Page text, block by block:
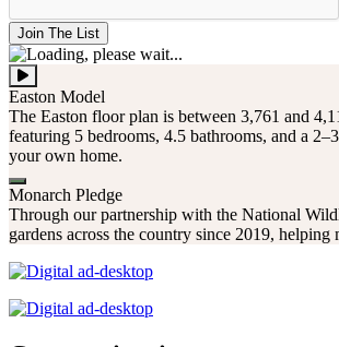
Join The List
Easton Model
The Easton floor plan is between 3,761 and
featuring 5 bedrooms, 4.5 bathrooms, and a
your own home.
Monarch Pledge
Through our partnership with the National
gardens across the country since 2019,